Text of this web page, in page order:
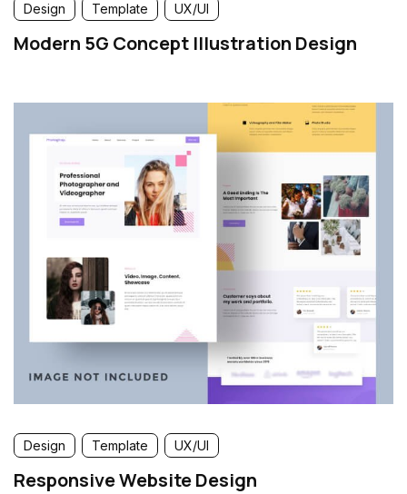
Design Template UX/UI
Modern 5G Concept Illustration Design
Design Template UX/UI
Responsive Website Design